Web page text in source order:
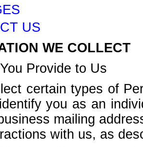
US
WE COLLECT
Provide to Us
certain types of
you as an
mailing
with us, as